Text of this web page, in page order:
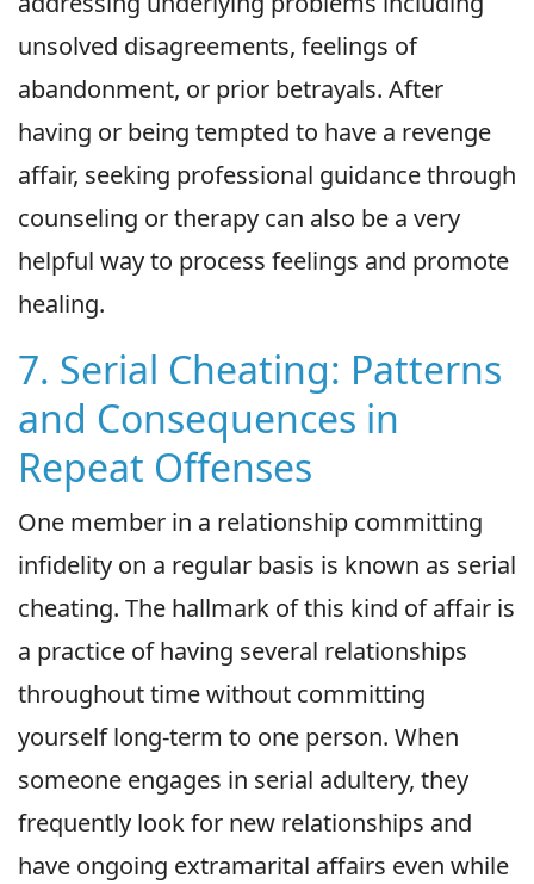
unsolved disagreements, feelings of
abandonment, or prior betrayals. After
having or being tempted to have a revenge
affair, seeking professional guidance through
counseling or therapy can also be a very
helpful way to process feelings and promote
healing.
7. Serial Cheating: Patterns
and Consequences in
Repeat Offenses
One member in a relationship committing
infidelity on a regular basis is known as serial
cheating. The hallmark of this kind of affair is
a practice of having several relationships
throughout time without committing
yourself long-term to one person. When
someone engages in serial adultery, they
frequently look for new relationships and
have ongoing extramarital affairs even while